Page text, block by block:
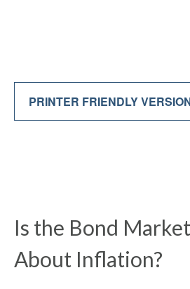
PRINTER FRIENDLY
Is the Bond
About Inflation?